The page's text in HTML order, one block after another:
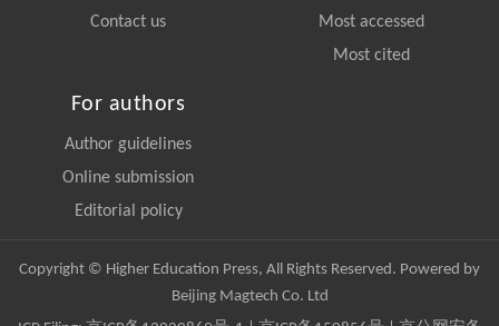
Contact us
Most accessed
Most cited
For authors
Author guidelines
Online submission
Editorial policy
Copyright © Higher Education Press, All Rights Reserved. Powered by
Beijing Magtech Co. Ltd